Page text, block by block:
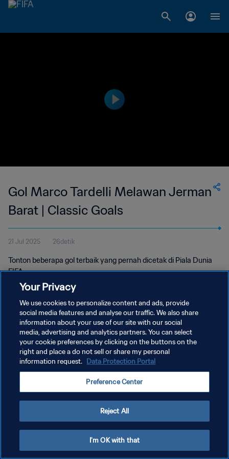
Gol Marco Tardelli Melawan Jerman
Barat | Classic Goals
21 Jul 2025 26detik
Tonton beberapa gol terbaik yang pernah dicetak di Piala Dunia
FIFA.
KEBIJAKAN PRIVASI
SYARAT DAN KETENTUAN
Your Privacy
We use cookies to personalize content and ads, provide
social media features and analyse our traffic. We also share
information about your use of our site with our social
media, advertising and analytics partners. You can select
your cookie preferences by clicking on the buttons on the
right and place a do not sell or share my personal
information request. Data Protection Portal
Preference Center
Reject All
I'm OK with that